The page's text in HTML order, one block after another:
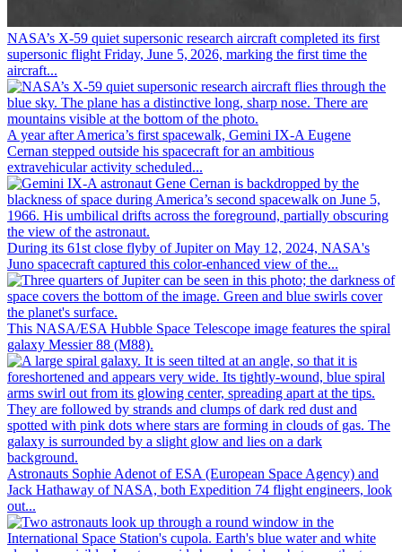
NASA’s X-59 quiet supersonic research aircraft completed its first
supersonic flight Friday, June 5, 2026, marking the first time the
aircraft...
A year after America’s first spacewalk, Gemini IX-A Eugene
Cernan stepped outside his spacecraft for an ambitious
extravehicular activity scheduled...
During its 61st close flyby of Jupiter on May 12, 2024, NASA's
Juno spacecraft captured this color-enhanced view of the...
This NASA/ESA Hubble Space Telescope image features the spiral
galaxy Messier 88 (M88).
Astronauts Sophie Adenot of ESA (European Space Agency) and
Jack Hathaway of NASA, both Expedition 74 flight engineers, look
out...